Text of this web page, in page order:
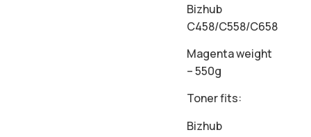
Bizhub
C458/C558/C658
Magenta weight
– 550g
Toner fits:
Bizhub